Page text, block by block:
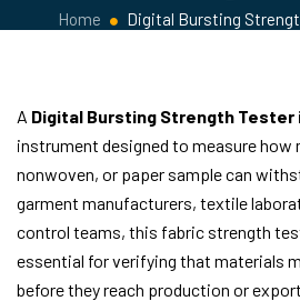
Home Digital Bursting
A Digital Bursting Strength Tester
instrument designed to measure how
nonwoven, or paper sample can
garment manufacturers, textile
control teams, this fabric strength
essential for verifying that materials
before they reach production or